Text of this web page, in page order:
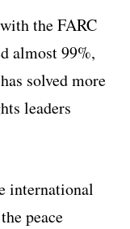
the FARC
almost 99%,
solved more
leaders
international
peace